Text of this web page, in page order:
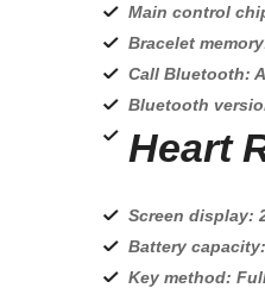
Main control
Bracelet
Call Bluetooth:
Bluetooth
Heart
Screen display:
Battery
Key method: